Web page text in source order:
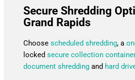
Secure Shredding
Grand Rapids
Choose scheduled shredding, a
locked secure collection
document shredding and hard